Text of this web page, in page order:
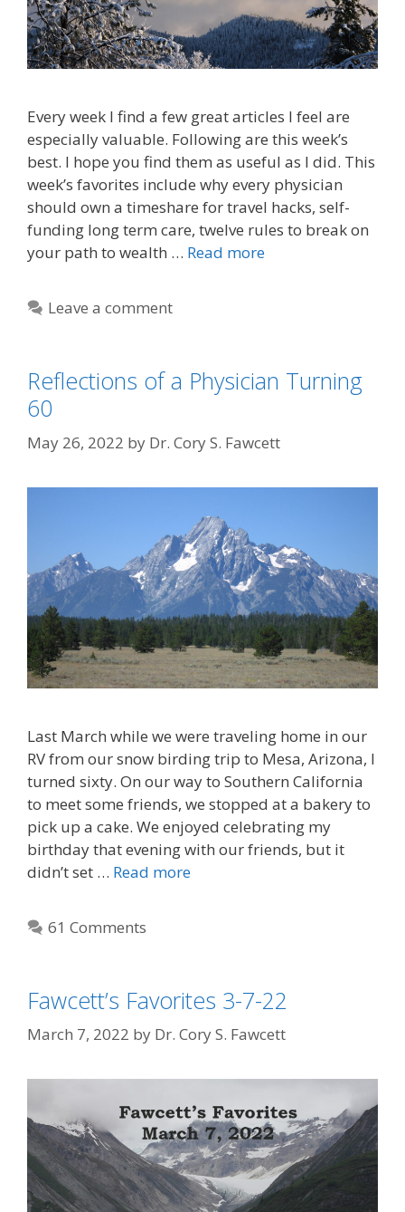
Every week I find a few great articles I feel are
especially valuable. Following are this week’s
best. I hope you find them as useful as I did. This
week’s favorites include why every physician
should own a timeshare for travel hacks, self-
funding long term care, twelve rules to break on
your path to wealth … Read more
Leave a comment
Reflections of a Physician Turning
60
May 26, 2022 by Dr. Cory S. Fawcett
Last March while we were traveling home in our
RV from our snow birding trip to Mesa, Arizona, I
turned sixty. On our way to Southern California
to meet some friends, we stopped at a bakery to
pick up a cake. We enjoyed celebrating my
birthday that evening with our friends, but it
didn’t set … Read more
61 Comments
Fawcett’s Favorites 3-7-22
March 7, 2022 by Dr. Cory S. Fawcett